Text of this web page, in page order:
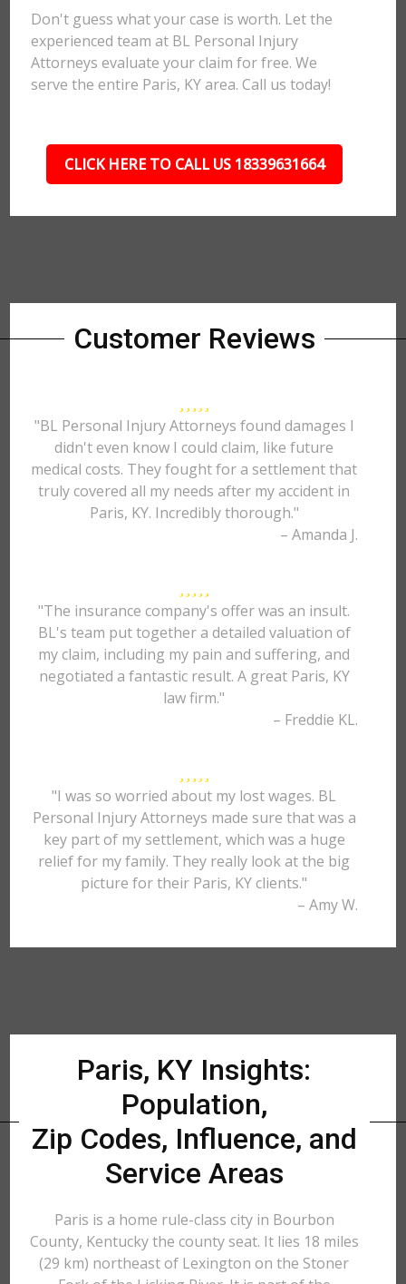
Don't guess what your case is worth. Let the
experienced team at BL Personal Injury
Attorneys evaluate your claim for free. We
serve the entire Paris, KY area. Call us today!
CLICK HERE TO CALL US 18339631664
Customer Reviews
"BL Personal Injury Attorneys found damages I
didn't even know I could claim, like future
medical costs. They fought for a settlement that
truly covered all my needs after my accident in
Paris, KY. Incredibly thorough."
– Amanda J.
"The insurance company's offer was an insult.
BL's team put together a detailed valuation of
my claim, including my pain and suffering, and
negotiated a fantastic result. A great Paris, KY
law firm."
– Freddie KL.
"I was so worried about my lost wages. BL
Personal Injury Attorneys made sure that was a
key part of my settlement, which was a huge
relief for my family. They really look at the big
picture for their Paris, KY clients."
– Amy W.
Paris, KY Insights:
Population,
Zip Codes, Influence, and
Service Areas
Paris is a home rule-class city in Bourbon
County, Kentucky the county seat. It lies 18 miles
(29 km) northeast of Lexington on the Stoner